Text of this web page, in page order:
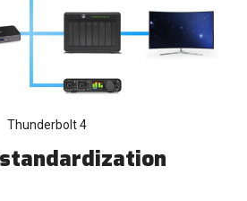
Thunderbolt 4